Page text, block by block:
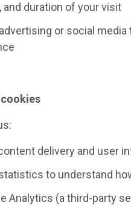
and duration of your visit
or social
delivery and user
to understand
Analytics (a third-party